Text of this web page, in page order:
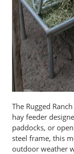
The Rugged
hay feeder
paddocks, or
steel frame, this
outdoor weather